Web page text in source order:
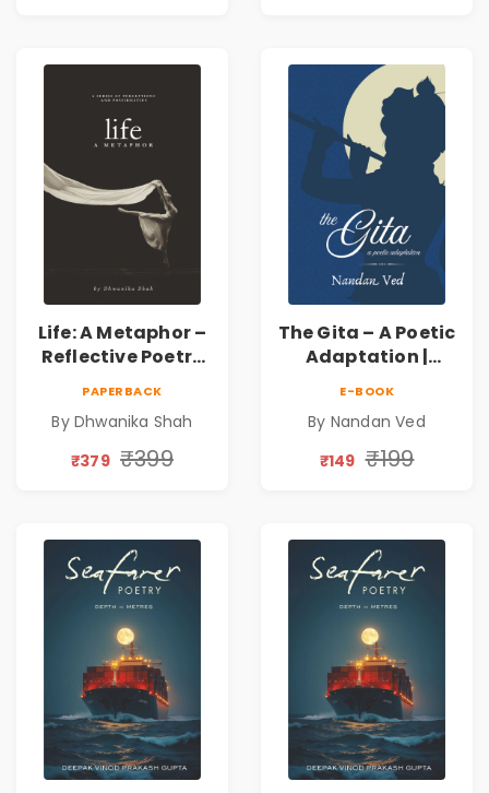
Dhwanika Shah
Life: A Metaphor –
Reflective Poetry
Silence & Self-
Discovery | A
Connection | By
Dhwanika Shah
PAPERBACK
By Dhwanika Shah
₹379 ₹399
The Gita – A Poetic
Adaptation |
Book
E-BOOK
By Nandan Ved
₹149 ₹199